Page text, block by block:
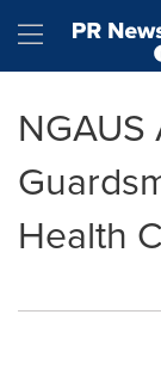
Health